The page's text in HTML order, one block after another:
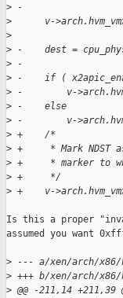
> -
>
v-
>
> -    dest =
> -
> -    if (
> -        v-
> -    else
> -        v-
> +    /*
> +     * Mark NDST
> +     * marker to
> +     */
> +    v-
Is this a proper
assumed you want
> --- a/xen/arch/x86/
> +++ b/xen/arch/x86/
> @@ -211,14